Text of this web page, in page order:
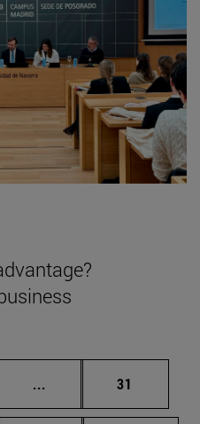
... Intermediate pages
Page
31